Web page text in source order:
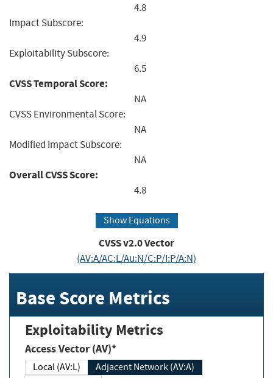
4.8
Impact Subscore:
4.9
Exploitability Subscore:
6.5
CVSS Temporal Score:
NA
CVSS Environmental Score:
NA
Modified Impact Subscore:
NA
Overall CVSS Score:
4.8
Show Equations
CVSS v2.0 Vector
(AV:A/AC:L/Au:N/C:P/I:P/A:N)
Base Score Metrics
Exploitability Metrics
Access Vector (AV)*
Local (AV:L)
Adjacent Network (AV:A)